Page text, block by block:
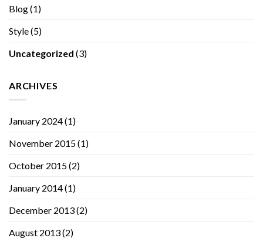
Blog(1)
Style(5)
Uncategorized (3)
ARCHIVES
January 2024(1)
November 2015(1)
October 2015(2)
January 2014(1)
December 2013(2)
August 2013(2)